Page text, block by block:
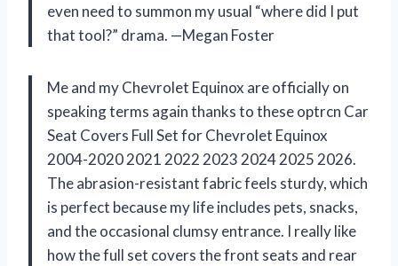
even need to summon my usual “where did I put
that tool?” drama. —Megan Foster
Me and my Chevrolet Equinox are officially on
speaking terms again thanks to these optrcn Car
Seat Covers Full Set for Chevrolet Equinox
2004-2020 2021 2022 2023 2024 2025 2026.
The abrasion-resistant fabric feels sturdy, which
is perfect because my life includes pets, snacks,
and the occasional clumsy entrance. I really like
how the full set covers the front seats and rear